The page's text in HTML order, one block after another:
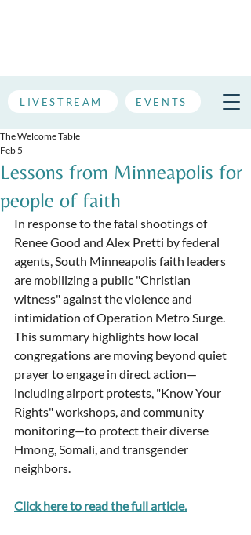
LIVESTREAM EVENTS
Lessons from Minneapolis for
people of faith
The Welcome Table
Feb 5
In response to the fatal shootings of
Renee Good and Alex Pretti by federal
agents, South Minneapolis faith leaders
are mobilizing a public "Christian
witness" against the violence and
intimidation of Operation Metro Surge.
This summary highlights how local
congregations are moving beyond quiet
prayer to engage in direct action—
including airport protests, "Know Your
Rights" workshops, and community
monitoring—to protect their diverse
Hmong, Somali, and transgender
neighbors.
Click here to read the full article.